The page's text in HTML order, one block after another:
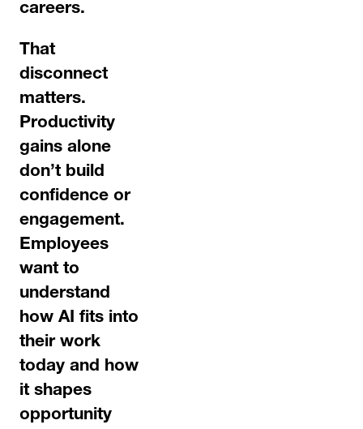
careers.
That
disconnect
matters.
Productivity
gains alone
don’t build
confidence or
engagement.
Employees
want to
understand
how AI fits into
their work
today and how
it shapes
opportunity